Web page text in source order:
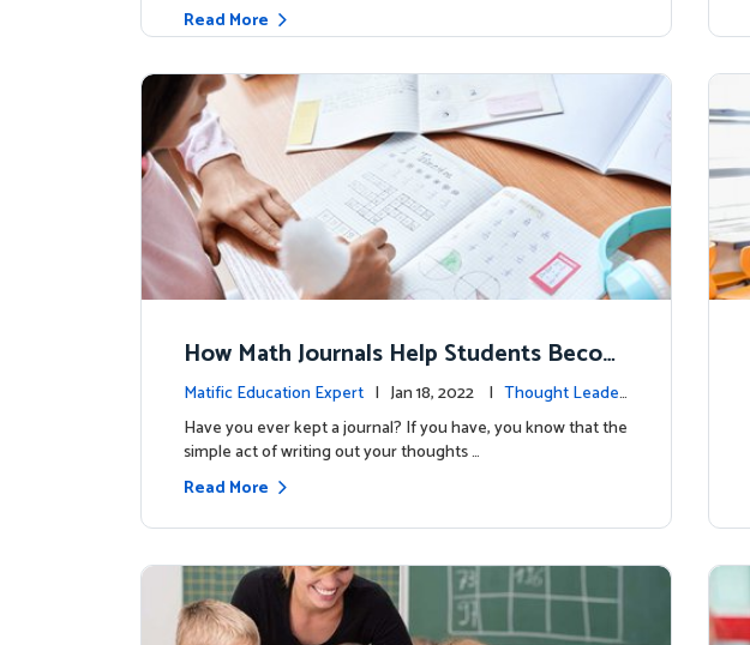
Read More
How Math Journals Help Students Becom
e Deep Thinkers and Active Learners
Matific Education Expert | Jan 18, 2022 | Thought Leader
ship
Have you ever kept a journal? If you have, you know that the
simple act of writing out your thoughts …
Read More